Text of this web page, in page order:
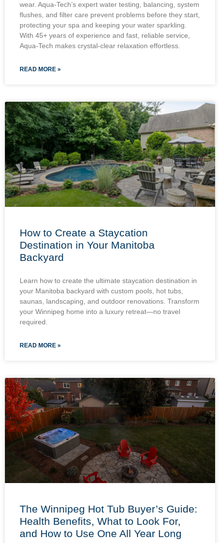
wear. Aqua-Tech’s expert water testing, balancing, system
flushes, and filter care prevent problems before they start,
protecting your spa and keeping your water sparkling.
With 45+ years of experience and fast, reliable service,
Aqua-Tech makes crystal-clear relaxation effortless.
READ MORE »
How to Create a Staycation
Destination in Your Manitoba
Backyard
Learn how to create the ultimate staycation destination in
your Manitoba backyard with custom pools, hot tubs,
saunas, landscaping, and outdoor renovations. Transform
your Winnipeg home into a luxury retreat—no travel
required.
READ MORE »
The Winnipeg Hot Tub Buyer’s Guide:
Health Benefits, What to Look For,
and How to Use One All Year Long